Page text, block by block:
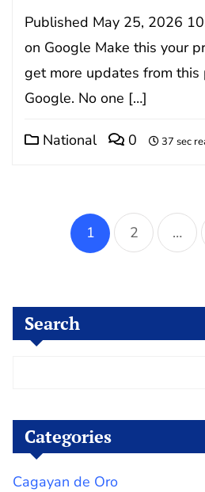
Published May 25, 2026
on Google Make this your
get more updates from this
Google. No one […]
National 0 37 sec
Posts
1 2 …
Search
Categories
Cagayan de Oro